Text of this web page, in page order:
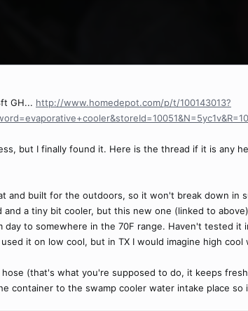
GH... http://www.homedepot.com/p/t/100143013?
but I finally found it. Here is the thread if it is any
and built for the outdoors, so it won't break down in
and a tiny bit cooler, but this new one (linked to
day to somewhere in the 70F range. Haven't tested
it on low cool, but in TX I would imagine high
(that's what you're supposed to do, it keeps
container to the swamp cooler water intake place